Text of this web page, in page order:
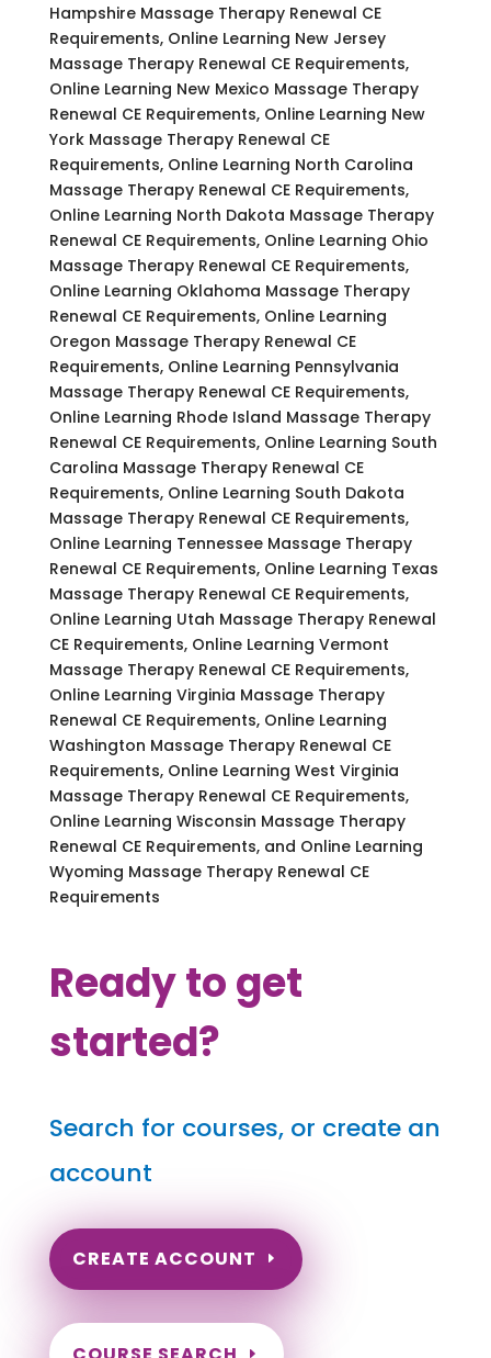
Hampshire Massage Therapy Renewal CE
Requirements, Online Learning New Jersey
Massage Therapy Renewal CE Requirements,
Online Learning New Mexico Massage Therapy
Renewal CE Requirements, Online Learning New
York Massage Therapy Renewal CE
Requirements, Online Learning North Carolina
Massage Therapy Renewal CE Requirements,
Online Learning North Dakota Massage Therapy
Renewal CE Requirements, Online Learning Ohio
Massage Therapy Renewal CE Requirements,
Online Learning Oklahoma Massage Therapy
Renewal CE Requirements, Online Learning
Oregon Massage Therapy Renewal CE
Requirements, Online Learning Pennsylvania
Massage Therapy Renewal CE Requirements,
Online Learning Rhode Island Massage Therapy
Renewal CE Requirements, Online Learning South
Carolina Massage Therapy Renewal CE
Requirements, Online Learning South Dakota
Massage Therapy Renewal CE Requirements,
Online Learning Tennessee Massage Therapy
Renewal CE Requirements, Online Learning Texas
Massage Therapy Renewal CE Requirements,
Online Learning Utah Massage Therapy Renewal
CE Requirements, Online Learning Vermont
Massage Therapy Renewal CE Requirements,
Online Learning Virginia Massage Therapy
Renewal CE Requirements, Online Learning
Washington Massage Therapy Renewal CE
Requirements, Online Learning West Virginia
Massage Therapy Renewal CE Requirements,
Online Learning Wisconsin Massage Therapy
Renewal CE Requirements, and Online Learning
Wyoming Massage Therapy Renewal CE
Requirements
Ready to get
started?
Search for courses, or create an
account
CREATE ACCOUNT